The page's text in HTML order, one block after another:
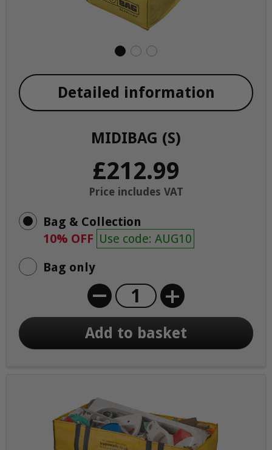
MIDIBAG (S)
£212.99
Price includes VAT
Detailed information
Bag & Collection
10% OFF Use code: AUG10
Bag only
+
Add to basket